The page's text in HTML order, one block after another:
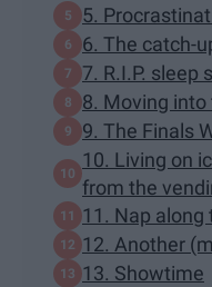
5.
6. The catch-
7. R.I.P. sleep
8. Moving into
9. The Finals
10. Living on
from the
11. Nap along
12. Another
13. Showtime